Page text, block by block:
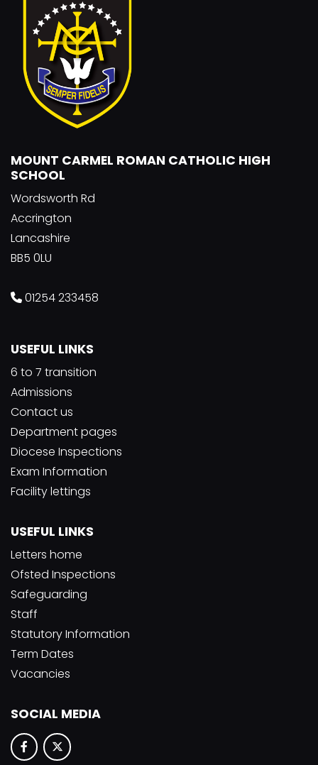
MOUNT CARMEL ROMAN CATHOLIC HIGH
SCHOOL
Wordsworth Rd
Accrington
Lancashire
BB5 0LU
01254 233458
USEFUL LINKS
6 to 7 transition
Admissions
Contact us
Department pages
Diocese Inspections
Exam Information
Facility lettings
USEFUL LINKS
Letters home
Ofsted Inspections
Safeguarding
Staff
Statutory Information
Term Dates
Vacancies
SOCIAL MEDIA